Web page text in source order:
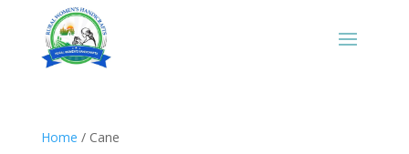
Home / Cane